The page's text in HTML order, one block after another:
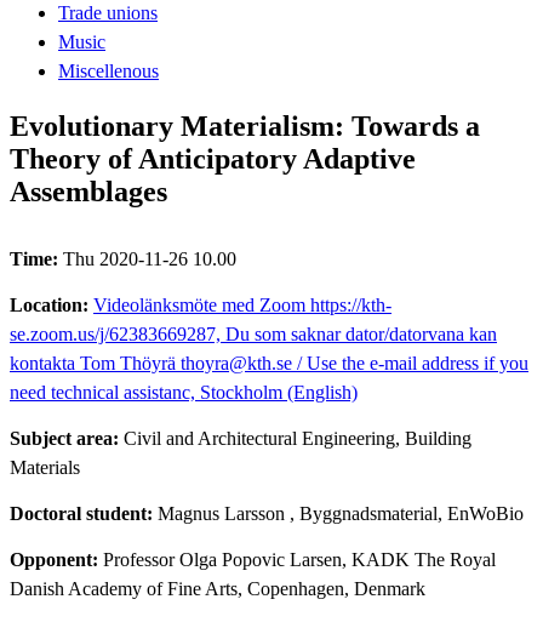
Trade unions
Music
Miscellenous
Evolutionary Materialism: Towards a
Theory of Anticipatory Adaptive
Assemblages
Time: Thu 2020-11-26 10.00
Location: Videolänksmöte med Zoom https://kth-
se.zoom.us/j/62383669287, Du som saknar dator/datorvana kan
kontakta Tom Thöyrä thoyra@kth.se / Use the e-mail address if you
need technical assistanc, Stockholm (English)
Subject area: Civil and Architectural Engineering, Building
Materials
Doctoral student: Magnus Larsson , Byggnadsmaterial, EnWoBio
Opponent: Professor Olga Popovic Larsen, KADK The Royal
Danish Academy of Fine Arts, Copenhagen, Denmark